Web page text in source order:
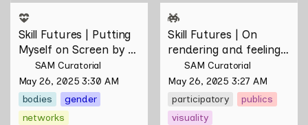
Skill Futures | Putting
Myself on Screen by
Maya Man
SAM Curatorial
May 26, 2025 3:30 AM
bodies
gender
networks
Skill Futures | On
rendering and feeling
of things by Aki
Hassan & Rifqi Amirul
SAM Curatorial
May 26, 2025 3:27 AM
participatory
publics
visuality